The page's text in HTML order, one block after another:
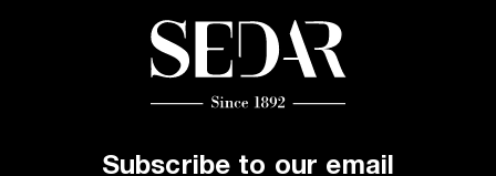
Subscribe to our email